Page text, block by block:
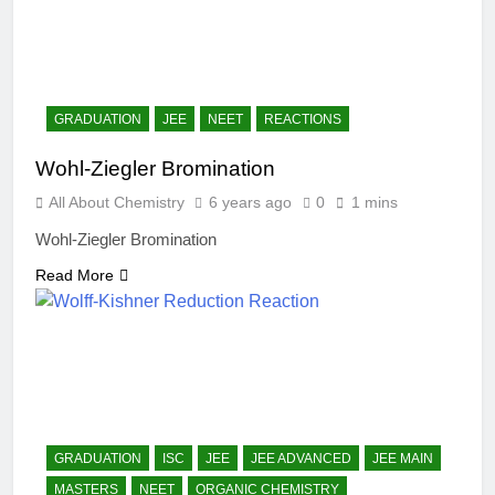
GRADUATION JEE NEET REACTIONS
Wohl-Ziegler Bromination
All About Chemistry 6 years ago 0 1 mins
Wohl-Ziegler Bromination
Read More
GRADUATION ISC JEE JEE ADVANCED
JEE MAIN
MASTERS
NEET ORGANIC CHEMISTRY